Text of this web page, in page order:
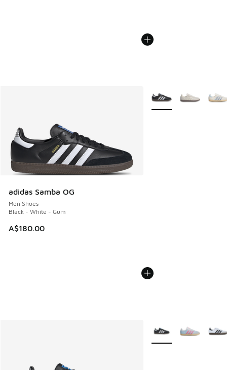
adidas Samba OG
Men Shoes
Black - White - Gum
A$180.00
More Colors Available
More Colors Available